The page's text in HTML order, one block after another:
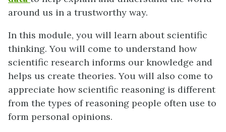
around us in a trustworthy way.
In this module, you will learn about scientific
thinking. You will come to understand how
scientific research informs our knowledge and
helps us create theories. You will also come to
appreciate how scientific reasoning is different
from the types of reasoning people often use to
form personal opinions.